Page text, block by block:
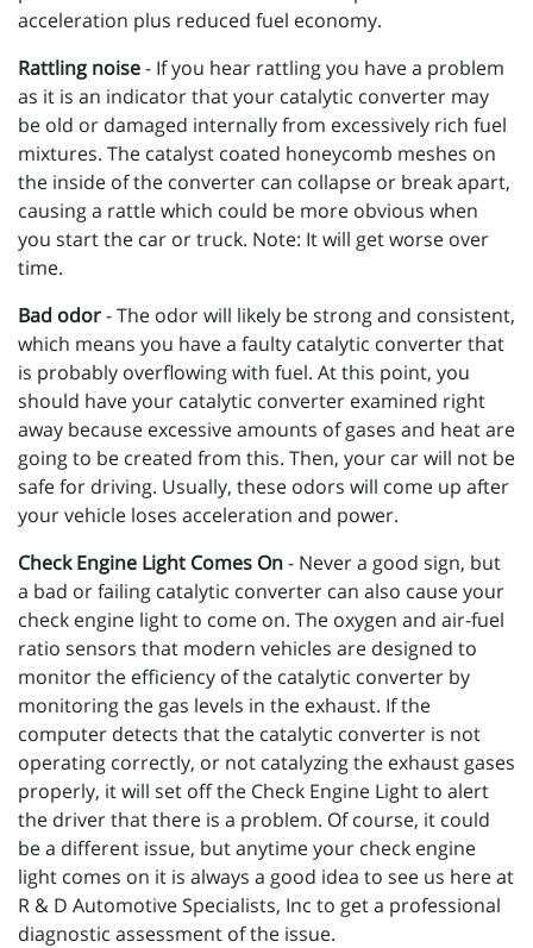
acceleration plus reduced fuel economy.
Rattling noise- If you hear rattling you have a problem
as it is an indicator that your catalytic converter may
be old or damaged internally from excessively rich fuel
mixtures. The catalyst coated honeycomb meshes on
the inside of the converter can collapse or break apart,
causing a rattle which could be more obvious when
you start the car or truck. Note: It will get worse over
time.
Bad odor- The odor will likely be strong and consistent,
which means you have a faulty catalytic converter that
is probably overflowing with fuel. At this point, you
should have your catalytic converter examined right
away because excessive amounts of gases and heat are
going to be created from this. Then, your car will not be
safe for driving. Usually, these odors will come up after
your vehicle loses acceleration and power.
Check Engine Light Comes On- Never a good sign, but
a bad or failing catalytic converter can also cause your
check engine light to come on. The oxygen and air-fuel
ratio sensors that modern vehicles are designed to
monitor the efficiency of the catalytic converter by
monitoring the gas levels in the exhaust. If the
computer detects that the catalytic converter is not
operating correctly, or not catalyzing the exhaust gases
properly, it will set off the Check Engine Light to alert
the driver that there is a problem. Of course, it could
be a different issue, but anytime your check engine
light comes on it is always a good idea to see us here at
R & D Automotive Specialists, Inc to get a professional
diagnostic assessment of the issue.